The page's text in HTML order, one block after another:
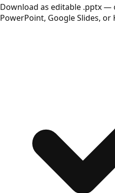
Download as editable .pptx —
PowerPoint, Google Slides, or